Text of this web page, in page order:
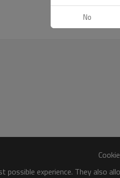
possible experience. They also
No